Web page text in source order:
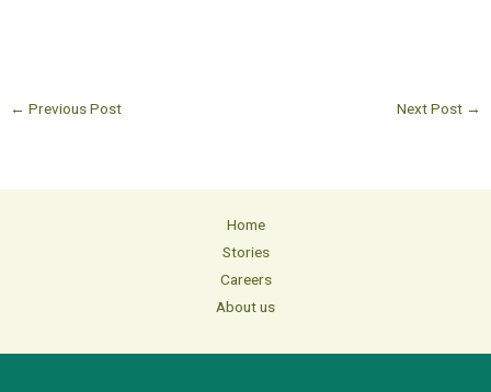
← Previous Post Next Post →
Home
Stories
Careers
About us